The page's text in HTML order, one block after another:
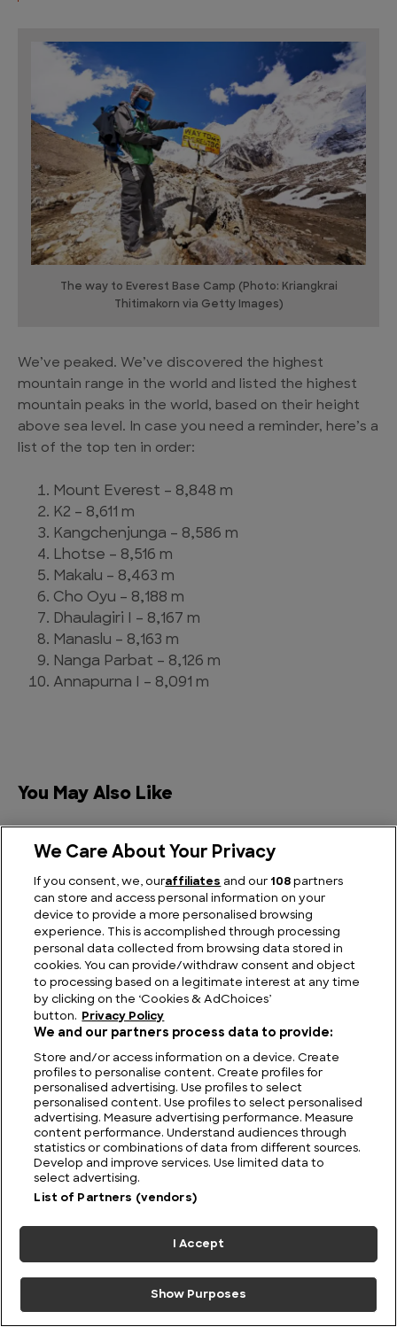
The way to Everest Base Camp (Photo: Kriangkrai
Thitimakorn via Getty Images)
We’ve peaked. We’ve discovered the highest
mountain range in the world and listed the highest
mountain peaks in the world, based on their height
above sea level. In case you need a reminder, here’s a
list of the top ten in order:
Mount Everest – 8,848 m
K2 – 8,611 m
Kangchenjunga – 8,586 m
Lhotse – 8,516 m
Makalu – 8,463 m
Cho Oyu – 8,188 m
Dhaulagiri I – 8,167 m
Manaslu – 8,163 m
Nanga Parbat – 8,126 m
Annapurna I – 8,091 m
You May Also Like
Alpine Wonders:
Discovering the
Highest Mountains in
Albania
Central American
Summits: The Highest
Mountains in Central
Vietnamese Heights:
Exploring the Highest
Mountains in Vietnam
Blue Ridge to
North Carolina
We Care About Your Privacy
If you consent, we, ouraffiliates and our 108 partners
can store and access personal information on your
device to provide a more personalised browsing
experience. This is accomplished through processing
personal data collected from browsing data stored in
cookies. You can provide/withdraw consent and object
to processing based on a legitimate interest at any time
by clicking on the ‘Cookies & AdChoices’
button.
Privacy Policy
We and our partners process data to provide:
Store and/or access information on a device. Create
profiles to personalise content. Create profiles for
personalised advertising. Use profiles to select
personalised content. Use profiles to select personalised
advertising. Measure advertising performance. Measure
content performance. Understand audiences through
statistics or combinations of data from different sources.
Develop and improve services. Use limited data to
select advertising.
List of Partners (vendors)
I Accept
Show Purposes